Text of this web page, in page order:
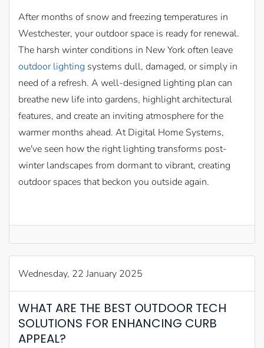
After months of snow and freezing temperatures in
Westchester, your outdoor space is ready for renewal.
The harsh winter conditions in New York often leave
outdoor lighting systems dull, damaged, or simply in
need of a refresh. A well-designed lighting plan can
breathe new life into gardens, highlight architectural
features, and create an inviting atmosphere for the
warmer months ahead. At Digital Home Systems,
we've seen how the right lighting transforms post-
winter landscapes from dormant to vibrant, creating
outdoor spaces that beckon you outside again.
Wednesday, 22 January 2025
WHAT ARE THE BEST OUTDOOR TECH
SOLUTIONS FOR ENHANCING CURB
APPEAL?